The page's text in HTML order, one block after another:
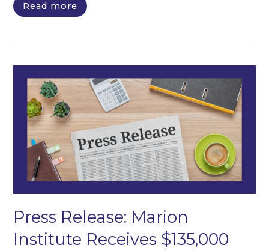
Read more
Press Release: Marion
Institute Receives $135,000